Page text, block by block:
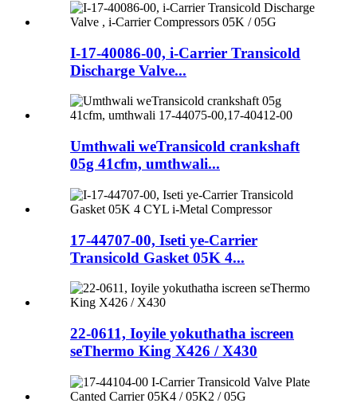
I-17-40086-00, i-Carrier Transicold
Discharge Valve...
Umthwali weTransicold crankshaft
05g 41cfm, umthwali...
17-44707-00, Iseti ye-Carrier
Transicold Gasket 05K 4...
22-0611, Ioyile yokuthatha iscreen
seThermo King X426 / X430